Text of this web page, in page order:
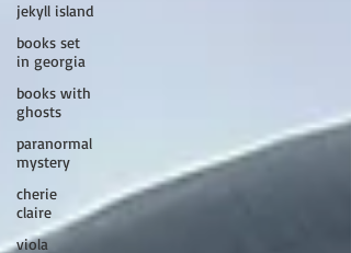
jekyll island
books set
in georgia
books with
ghosts
paranormal
mystery
cherie
claire
viola